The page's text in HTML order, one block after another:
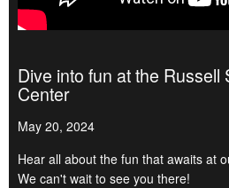
Dive into fun at the Russell
Center
May 20, 2024
Hear all about the fun that awaits at
We can't wait to see you there!